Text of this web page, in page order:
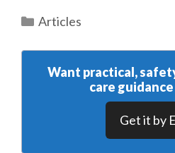
Categories
Articles
Want practical,
care
Get it by